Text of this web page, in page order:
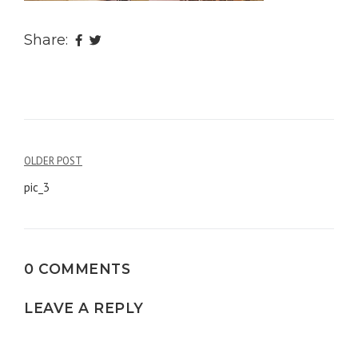
Share:
Post
OLDER POST
pic_3
0 COMMENTS
LEAVE A REPLY